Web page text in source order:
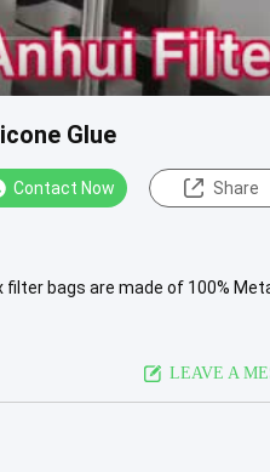
Glue
Contact Now Share
bags are made of 100%
LEAVE A